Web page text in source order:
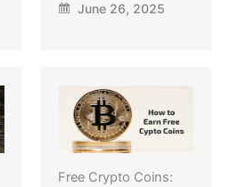
June 26, 2025
Free Crypto Coins: